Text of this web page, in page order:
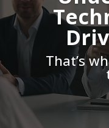
That’s